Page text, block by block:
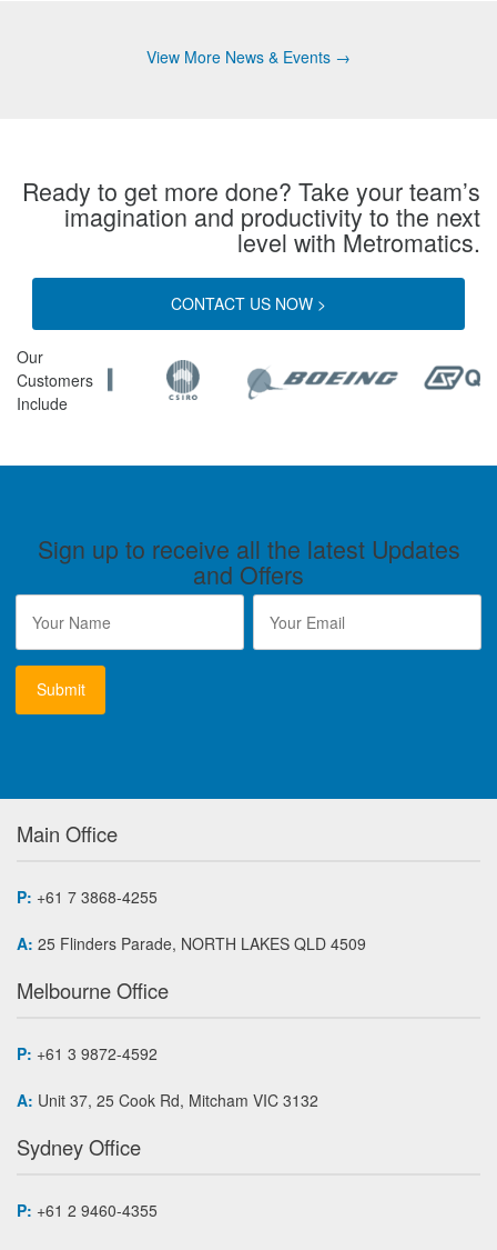
View More News & Events →
Ready to get more done? Take your team’s
imagination and productivity to the next
level with Metromatics.
CONTACT US NOW >
Our
Customers
Include
Sign up to receive all the latest Updates
and Offers
Main Office
P: +61 7 3868-4255
A: 25 Flinders Parade, NORTH LAKES QLD 4509
Melbourne Office
P: +61 3 9872-4592
A: Unit 37, 25 Cook Rd, Mitcham VIC 3132
Sydney Office
P: +61 2 9460-4355